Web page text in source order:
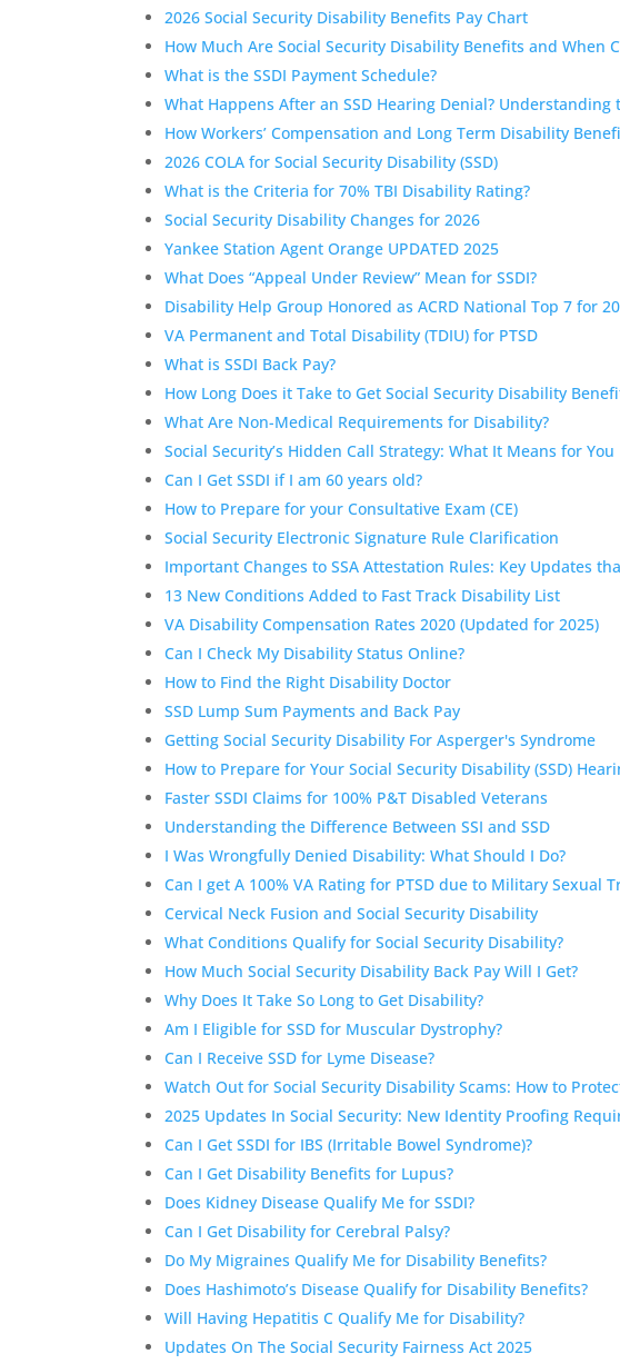
2026 Social Security Disability Benefits Pay Chart
How Much Are Social Security Disability Benefits and When
What is the SSDI Payment Schedule?
What Happens After an SSD Hearing Denial?
How Workers’ Compensation and Long Term Disability
2026 COLA for Social Security Disability (SSD)
What is the Criteria for 70% TBI Disability Rating?
Social Security Disability Changes for 2026
Yankee Station Agent Orange UPDATED 2025
What Does “Appeal Under Review” Mean for SSDI?
Disability Help Group Honored as ACRD National Top 7 for
VA Permanent and Total Disability (TDIU) for PTSD
What is SSDI Back Pay?
How Long Does it Take to Get Social Security Disability
What Are Non-Medical Requirements for Disability?
Social Security’s Hidden Call Strategy: What It Means for You
Can I Get SSDI if I am 60 years old?
How to Prepare for your Consultative Exam (CE)
Social Security Electronic Signature Rule Clarification
Important Changes to SSA Attestation Rules: Key Updates
13 New Conditions Added to Fast Track Disability List
VA Disability Compensation Rates 2020 (Updated for 2025)
Can I Check My Disability Status Online?
How to Find the Right Disability Doctor
SSD Lump Sum Payments and Back Pay
Getting Social Security Disability For Asperger's Syndrome
How to Prepare for Your Social Security Disability (SSD)
Faster SSDI Claims for 100% P&T Disabled Veterans
Understanding the Difference Between SSI and SSD
I Was Wrongfully Denied Disability: What Should I Do?
Can I get A 100% VA Rating for PTSD due to Military Sexual
Cervical Neck Fusion and Social Security Disability
What Conditions Qualify for Social Security Disability?
How Much Social Security Disability Back Pay Will I Get?
Why Does It Take So Long to Get Disability?
Am I Eligible for SSD for Muscular Dystrophy?
Can I Receive SSD for Lyme Disease?
Watch Out for Social Security Disability Scams: How to
2025 Updates In Social Security: New Identity Proofing
Can I Get SSDI for IBS (Irritable Bowel Syndrome)?
Can I Get Disability Benefits for Lupus?
Does Kidney Disease Qualify Me for SSDI?
Can I Get Disability for Cerebral Palsy?
Do My Migraines Qualify Me for Disability Benefits?
Does Hashimoto’s Disease Qualify for Disability Benefits?
Will Having Hepatitis C Qualify Me for Disability?
Updates On The Social Security Fairness Act 2025